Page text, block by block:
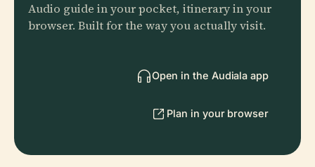
Audio guide in your pocket, itinerary in your
browser. Built for the way you actually visit.
Open in the Audiala app
Plan in your browser